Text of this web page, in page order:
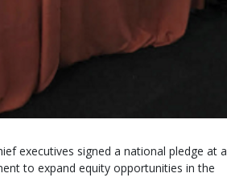
executives signed a national pledge at a
to expand equity opportunities in the